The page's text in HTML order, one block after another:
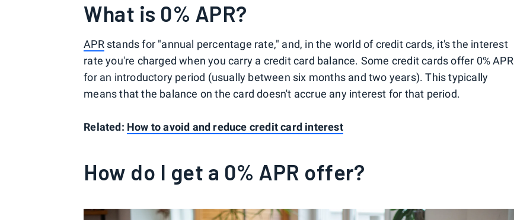
What is 0% APR?
APRstands for "annual percentage rate," and, in the world of credit cards, it's the interest
rate you're charged when you carry a credit card balance. Some credit cards offer 0% APR
for an introductory period (usually between six months and two years). This typically
means that the balance on the card doesn't accrue any interest for that period.
Related: How to avoid and reduce credit card interest
How do I get a 0% APR offer?